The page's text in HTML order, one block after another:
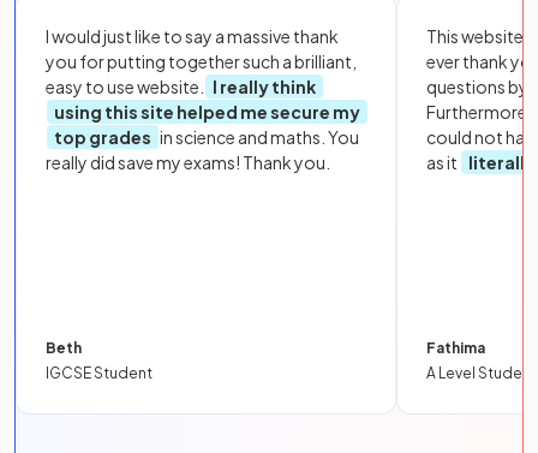
I would just like to say a massive thank
you for putting together such a brilliant,
easy to use website.
I really think
using this site helped me secure my
top grades in science and maths. You
really did save my exams! Thank you.
Beth
IGCSE Student
This website
ever thank
questions by
Furthermore,
could not
as it
literally
Fathima
A Level Student